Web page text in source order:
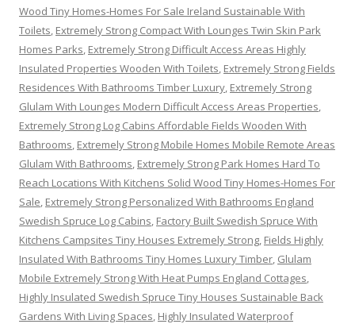
Wood Tiny Homes-Homes For Sale Ireland Sustainable With
Toilets, Extremely Strong Compact With Lounges Twin Skin Park
Homes Parks, Extremely Strong Difficult Access Areas Highly
Insulated Properties Wooden With Toilets, Extremely Strong Fields
Residences With Bathrooms Timber Luxury, Extremely Strong
Glulam With Lounges Modern Difficult Access Areas Properties,
Extremely Strong Log Cabins Affordable Fields Wooden With
Bathrooms, Extremely Strong Mobile Homes Mobile Remote Areas
Glulam With Bathrooms, Extremely Strong Park Homes Hard To
Reach Locations With Kitchens Solid Wood Tiny Homes-Homes For
Sale, Extremely Strong Personalized With Bathrooms England
Swedish Spruce Log Cabins, Factory Built Swedish Spruce With
Kitchens Campsites Tiny Houses Extremely Strong, Fields Highly
Insulated With Bathrooms Tiny Homes Luxury Timber, Glulam
Mobile Extremely Strong With Heat Pumps England Cottages,
Highly Insulated Swedish Spruce Tiny Houses Sustainable Back
Gardens With Living Spaces, Highly Insulated Waterproof